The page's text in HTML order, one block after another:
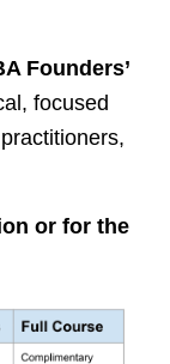
Founders’
focused
or for the